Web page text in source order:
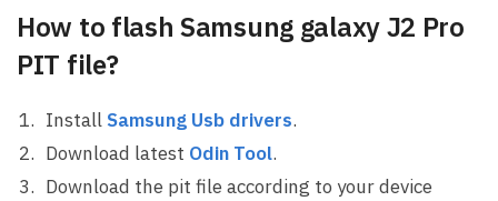
How to flash Samsung galaxy J2 Pro
PIT file?
InstallSamsung Usb drivers.
Download latest Odin Tool.
Download the pit file according to your device